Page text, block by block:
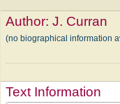
Author:J. Curran
(no biographical information
Text Information